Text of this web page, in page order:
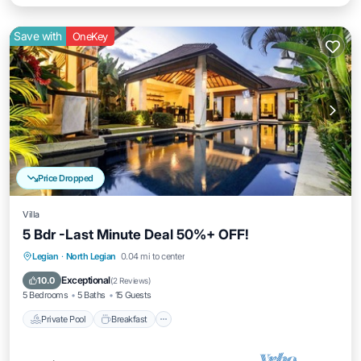
Price Dropped
Save with OneKey
Villa
5 Bdr -Last Minute Deal 50%+ OFF!
Legian · North Legian 0.04 mi to center
10.0 Exceptional(2 Reviews)
5 Bedrooms 5 Baths 15 Guests
Private Pool Breakfast
Private Pool Breakfast
Pool